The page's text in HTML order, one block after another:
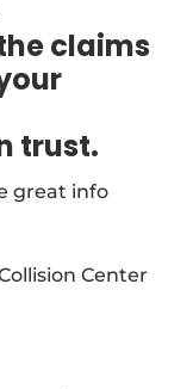
claims
trust.
great info
Center